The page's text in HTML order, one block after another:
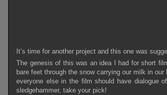
It’s time for another project and this one was
The genesis of this was an idea I had for short
bare feet through the snow carrying our milk in
everyone else in the film should have dialogue
sledgehammer, take your pick!